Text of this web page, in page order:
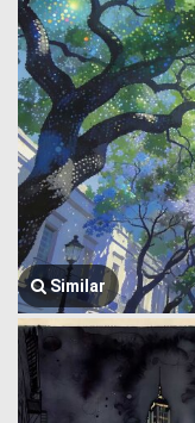
Similar